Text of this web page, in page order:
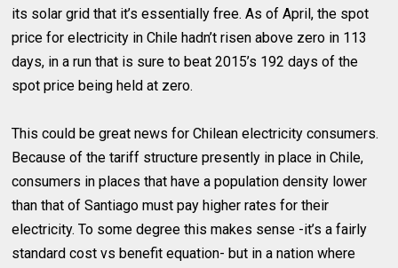
its solar grid that it’s essentially free. As of April, the spot
price for electricity in Chile hadn’t risen above zero in 113
days, in a run that is sure to beat 2015’s 192 days of the
spot price being held at zero.
This could be great news for Chilean electricity consumers.
Because of the tariff structure presently in place in Chile,
consumers in places that have a population density lower
than that of Santiago must pay higher rates for their
electricity. To some degree this makes sense -it’s a fairly
standard cost vs benefit equation- but in a nation where